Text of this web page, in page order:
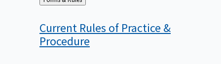
to
Current Rules of Practice &
Procedure